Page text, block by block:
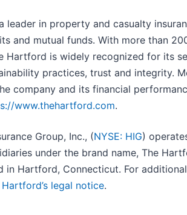
leader in property and casualty
and mutual funds. With more than
Hartford is widely recognized for its
practices, trust and integrity.
company and its financial
www.thehartford.com.
Group, Inc., (NYSE: HIG)
under the brand name, The
in Hartford, Connecticut. For
legal notice.